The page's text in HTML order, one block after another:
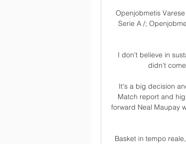
Openjobmetis
Serie A /;
I don't believe in
didn't
It's a big decision
Match report and
forward Neal Maupay
Basket in tempo